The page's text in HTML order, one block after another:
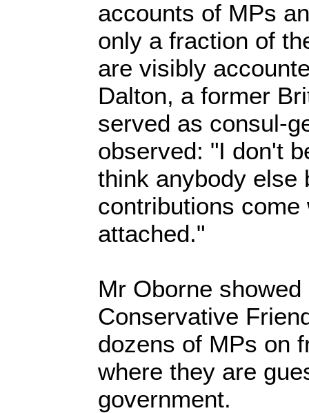
accounts of MPs
only a fraction of
are visibly
Dalton, a former
served as consul-
observed: "I don't
think anybody else
contributions
attached."
Mr Oborne
Conservative
dozens of MPs on
where they are
government.